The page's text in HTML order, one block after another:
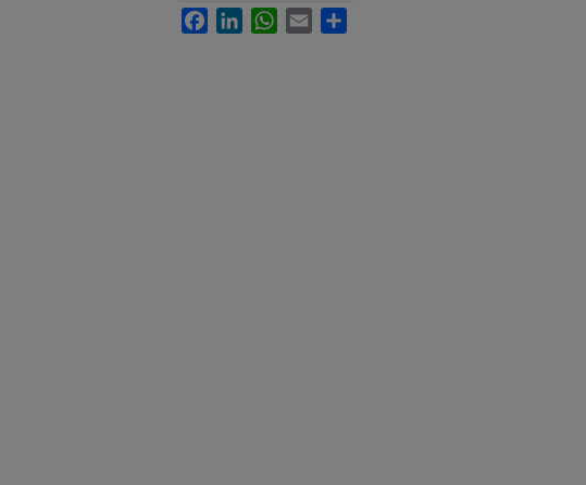
FacebookLinkedInWhatsApp
Email